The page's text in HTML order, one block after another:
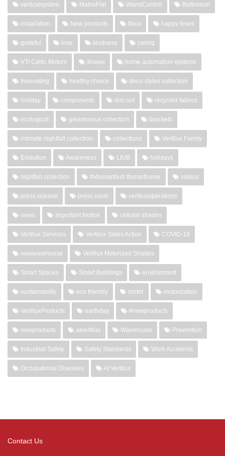
verticalsystem MatrixFlat WandControl Bottomrail
installation New products Itaca happy times
grateful love kindness caring
VTi Celtic Motors #news home automation systems
Innovating healthy choice deco-styles collection
holiday components dim out recycled fabrics
ecological gleamorous collection brackets
intimate nightfall collection collections Vertilux Family
Evolution Awareness LIUB holidays
nightfall collection #vtismarthub #smarthome videos
press release press room vertiluxoperations
news Important Notice cellular shades
Vertilux Services Vertilux Takes Action COVID-19
newwarehouse Vertilux Motorized Shades
Smart Spaces Smart Buildings environment
sustainability eco friendly motor motorization
VertiluxProducts earthday #newproducts
newproducts atvertilux Warehouse Prevention
Industrial Safety Safety Standards Work Accidents
Occupational Diseases At Vertilux
Contact Us